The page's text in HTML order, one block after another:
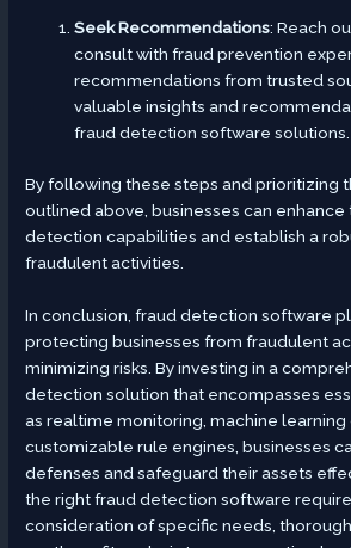
Seek Recommendations: Reach
consult with fraud prevention
recommendations from trusted
valuable insights and
fraud detection software solutions.
By following these steps and prioritizing
outlined above, businesses can enhance
detection capabilities and establish a
fraudulent activities.
In conclusion, fraud detection software
protecting businesses from fraudulent
minimizing risks. By investing in a
detection solution that encompasses
as realtime monitoring, machine learning
customizable rule engines, businesses
defenses and safeguard their assets
the right fraud detection software
consideration of specific needs,